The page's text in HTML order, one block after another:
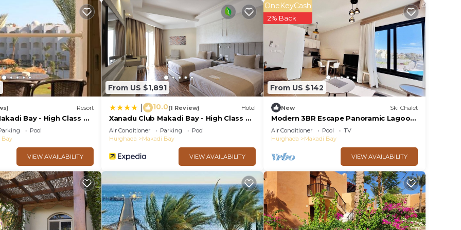
Resort
Bay - High Class All
Pool
Bay
VIEW AVAILABILITY
From US $1,891
10.0(1 Review) Hotel
Xanadu Club Makadi Bay - High Class All
Inclusive
Air Conditioner Parking
Pool
Hurghada
Makadi Bay
VIEW AVAILABILITY
From US $142
OneKeyCash
2% Back
New Ski Chalet
Modern 3BR Escape Panoramic Lagoon
& Sea Views
Air Conditioner Pool
TV
Hurghada
Makadi Bay
VIEW AVAILABILITY